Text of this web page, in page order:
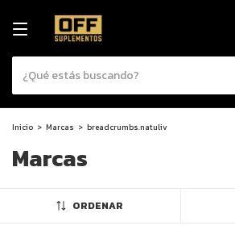
Inicio > Marcas > breadcrumbs.natuliv
Marcas
ORDENAR